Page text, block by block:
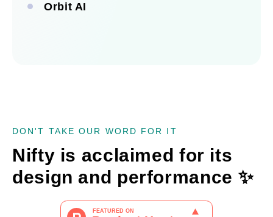
Orbit AI
DON'T TAKE OUR WORD FOR IT
Nifty is acclaimed for its
design and performance ✨